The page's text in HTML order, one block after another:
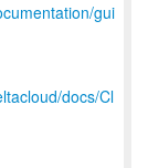
gui
docs/Cl